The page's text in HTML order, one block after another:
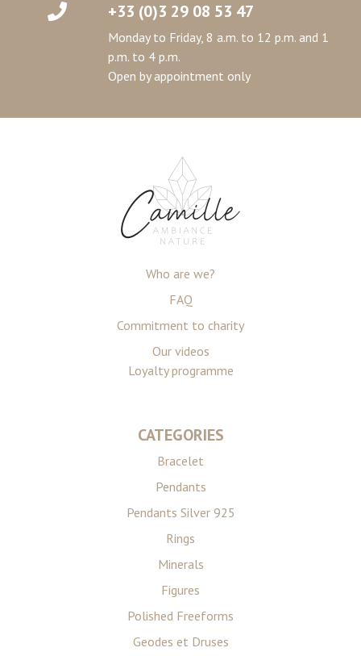
+33 (0)3 29 08 53 47
Monday to Friday, 8 a.m. to 12 p.m. and 1
p.m. to 4 p.m.
Open by appointment only
Who are we?
FAQ
Commitment to charity
Our videos
Loyalty programme
CATEGORIES
Bracelet
Pendants
Pendants Silver 925
Rings
Minerals
Figures
Polished Freeforms
Geodes et Druses